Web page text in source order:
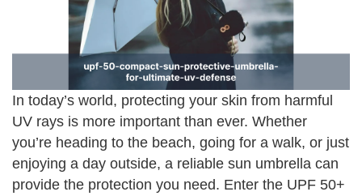
In today’s world, protecting your skin from harmful
UV rays is more important than ever. Whether
you’re heading to the beach, going for a walk, or just
enjoying a day outside, a reliable sun umbrella can
provide the protection you need. Enter the UPF 50+